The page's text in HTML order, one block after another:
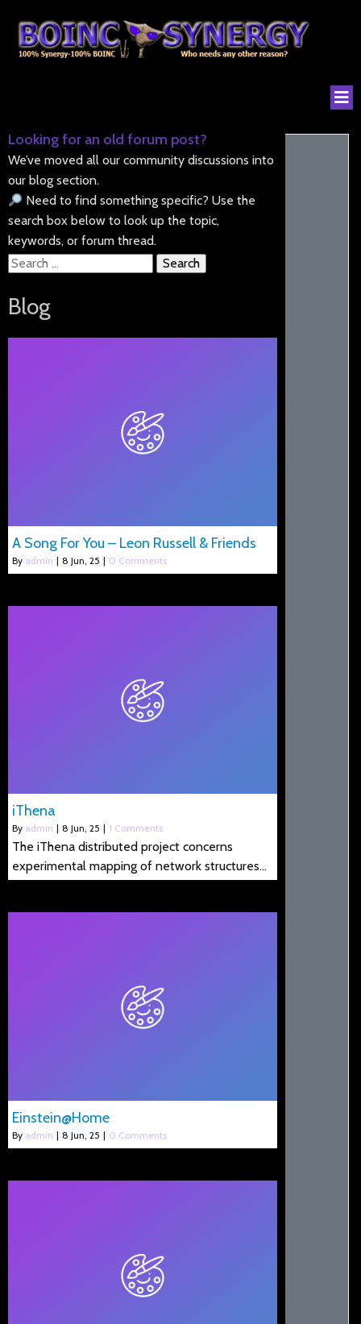
Looking for an old forum post?
We’ve moved all our community discussions into
our blog section.
Need to find something specific? Use the
search box below to look up the topic,
keywords, or forum thread.
Search
Blog
A Song For You – Leon Russell & Friends
By admin | 8 Jun, 25 | 0 Comments
iThena
By admin | 8 Jun, 25 | 1 Comments
The iThena distributed project concerns
experimental mapping of network structures…
Einstein@Home
By admin | 8 Jun, 25 | 0 Comments